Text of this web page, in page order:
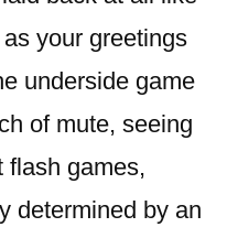
your greetings
underside game
of mute, seeing
flash games,
determined by an